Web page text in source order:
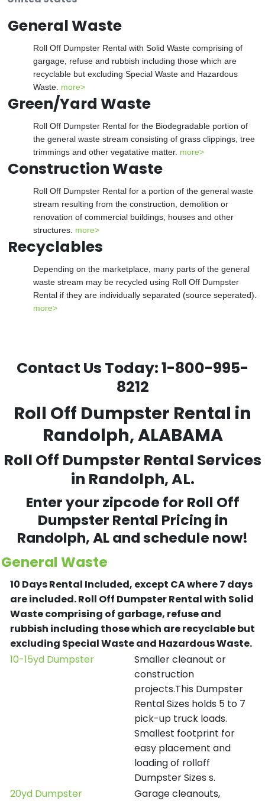
General Waste
Roll Off Dumpster Rental with Solid Waste comprising of
gargage, refuse and rubbish including those which are
recyclable but excluding Special Waste and Hazardous
Waste. more>
Green/Yard Waste
Roll Off Dumpster Rental for the Biodegradable portion of
the general waste stream consisting of grass clippings, tree
trimmings and other vegatative matter. more>
Construction Waste
Roll Off Dumpster Rental for a portion of the general waste
stream resulting from the construction, demolition or
renovation of commercial buildings, houses and other
structures. more>
Recyclables
Depending on the marketplace, many parts of the general
waste stream may be recycled using Roll Off Dumpster
Rental if they are individually separated (source seperated).
more>
Contact Us Today:1-800-995-
8212
Roll Off Dumpster Rental in
Randolph, ALABAMA
Roll Off Dumpster Rental Services
in Randolph, AL.
Enter your zipcode for Roll Off
Dumpster Rental Pricing in
Randolph, AL and schedule now!
General Waste
10 Days Rental Included, except CA where 7 days
are included.Roll Off Dumpster Rental with Solid
Waste comprising of garbage, refuse and
rubbish including those which are recyclable but
excluding Special Waste and Hazardous Waste.
10-15yd Dumpster
Smaller cleanout or
construction
projects.This Dumpster
Rental Sizes holds 5 to 7
pick-up truck loads.
Smallest footprint for
easy placement and
loading of rolloff
Dumpster Sizes s.
20yd Dumpster
Garage cleanouts,